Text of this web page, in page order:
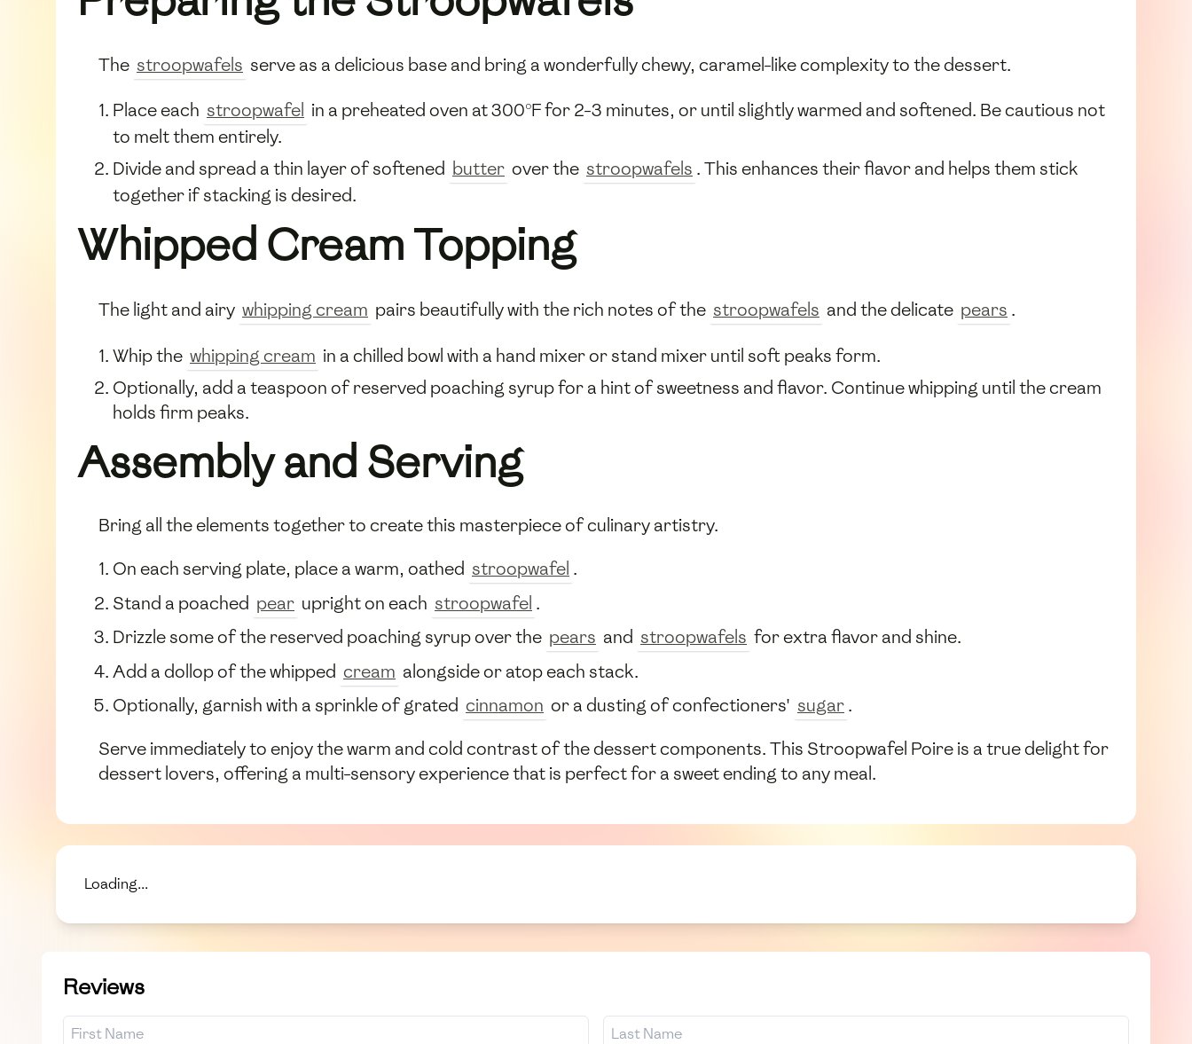
The stroopwafels serve as a delicious base and bring a wonderfully chewy, caramel-like complexity to the dessert.
Place each stroopwafel in a preheated oven at 300°F for 2-3 minutes, or until slightly warmed and softened. Be cautious not
to melt them entirely.
Divide and spread a thin layer of softened butter over the stroopwafels . This enhances their flavor and helps them stick
together if stacking is desired.
Whipped Cream Topping
The light and airy whipping cream pairs beautifully with the rich notes of the stroopwafels and the delicate pears .
Whip the whipping cream in a chilled bowl with a hand mixer or stand mixer until soft peaks form.
Optionally, add a teaspoon of reserved poaching syrup for a hint of sweetness and flavor. Continue whipping until the cream
holds firm peaks.
Assembly and Serving
Bring all the elements together to create this masterpiece of culinary artistry.
On each serving plate, place a warm, oathed stroopwafel .
Stand a poached pear upright on each stroopwafel .
Drizzle some of the reserved poaching syrup over the pears and stroopwafels for extra flavor and shine.
Add a dollop of the whipped cream alongside or atop each stack.
Optionally, garnish with a sprinkle of grated cinnamon or a dusting of confectioners' sugar.
Serve immediately to enjoy the warm and cold contrast of the dessert components. This Stroopwafel Poire is a true delight for
dessert lovers, offering a multi-sensory experience that is perfect for a sweet ending to any meal.
Loading...
Reviews